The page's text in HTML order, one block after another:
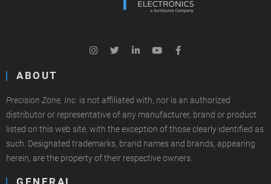
ABOUT
Precision Zone, Inc. is not affiliated with, nor is an authorized
distributor or representative of any manufacturer, brand or product
listed on this web site, with the exception of those clearly identified as
such. Designated trademarks, brand names and brands, appearing
herein, are the property of their respective owners.